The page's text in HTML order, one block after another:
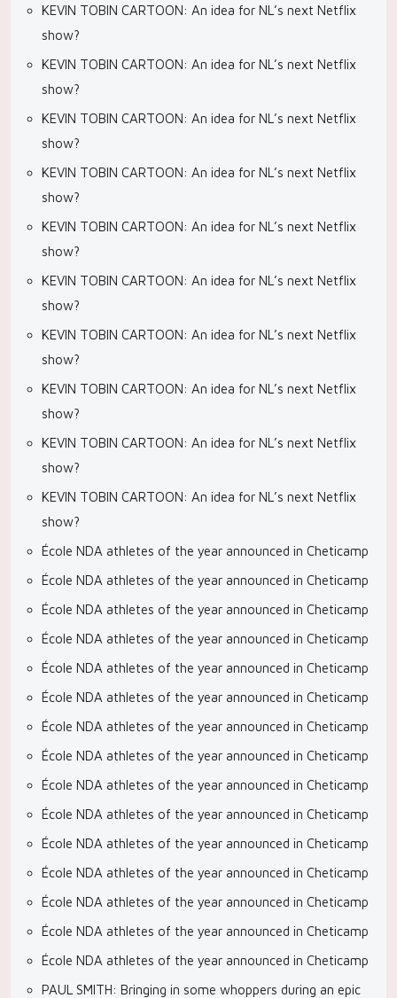
KEVIN TOBIN CARTOON: An idea for NL’s next Netflix
show?
KEVIN TOBIN CARTOON: An idea for NL’s next Netflix
show?
KEVIN TOBIN CARTOON: An idea for NL’s next Netflix
show?
KEVIN TOBIN CARTOON: An idea for NL’s next Netflix
show?
KEVIN TOBIN CARTOON: An idea for NL’s next Netflix
show?
KEVIN TOBIN CARTOON: An idea for NL’s next Netflix
show?
KEVIN TOBIN CARTOON: An idea for NL’s next Netflix
show?
KEVIN TOBIN CARTOON: An idea for NL’s next Netflix
show?
KEVIN TOBIN CARTOON: An idea for NL’s next Netflix
show?
KEVIN TOBIN CARTOON: An idea for NL’s next Netflix
show?
École NDA athletes of the year announced in Cheticamp
École NDA athletes of the year announced in Cheticamp
École NDA athletes of the year announced in Cheticamp
École NDA athletes of the year announced in Cheticamp
École NDA athletes of the year announced in Cheticamp
École NDA athletes of the year announced in Cheticamp
École NDA athletes of the year announced in Cheticamp
École NDA athletes of the year announced in Cheticamp
École NDA athletes of the year announced in Cheticamp
École NDA athletes of the year announced in Cheticamp
École NDA athletes of the year announced in Cheticamp
École NDA athletes of the year announced in Cheticamp
École NDA athletes of the year announced in Cheticamp
École NDA athletes of the year announced in Cheticamp
École NDA athletes of the year announced in Cheticamp
PAUL SMITH: Bringing in some whoppers during an epic